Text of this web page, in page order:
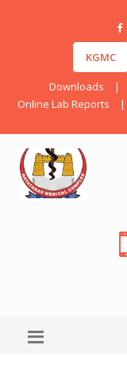
KGMC
Downloads |
Online Lab Reports
|